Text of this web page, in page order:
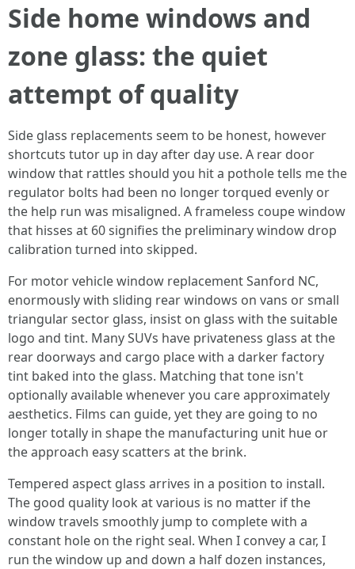
Side home windows and
zone glass: the quiet
attempt of quality
Side glass replacements seem to be honest, however
shortcuts tutor up in day after day use. A rear door
window that rattles should you hit a pothole tells me the
regulator bolts had been no longer torqued evenly or
the help run was misaligned. A frameless coupe window
that hisses at 60 signifies the preliminary window drop
calibration turned into skipped.
For motor vehicle window replacement Sanford NC,
enormously with sliding rear windows on vans or small
triangular sector glass, insist on glass with the suitable
logo and tint. Many SUVs have privateness glass at the
rear doorways and cargo place with a darker factory
tint baked into the glass. Matching that tone isn't
optionally available whenever you care approximately
aesthetics. Films can guide, yet they are going to no
longer totally in shape the manufacturing unit hue or
the approach easy scatters at the brink.
Tempered aspect glass arrives in a position to install.
The good quality look at various is no matter if the
window travels smoothly jump to complete with a
constant hole on the right seal. When I convey a car, I
run the window up and down a half dozen instances,